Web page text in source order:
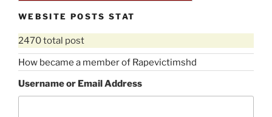
WEBSITE POSTS STAT
2470 total post
How became a member of Rapevictimshd
Username or Email Address